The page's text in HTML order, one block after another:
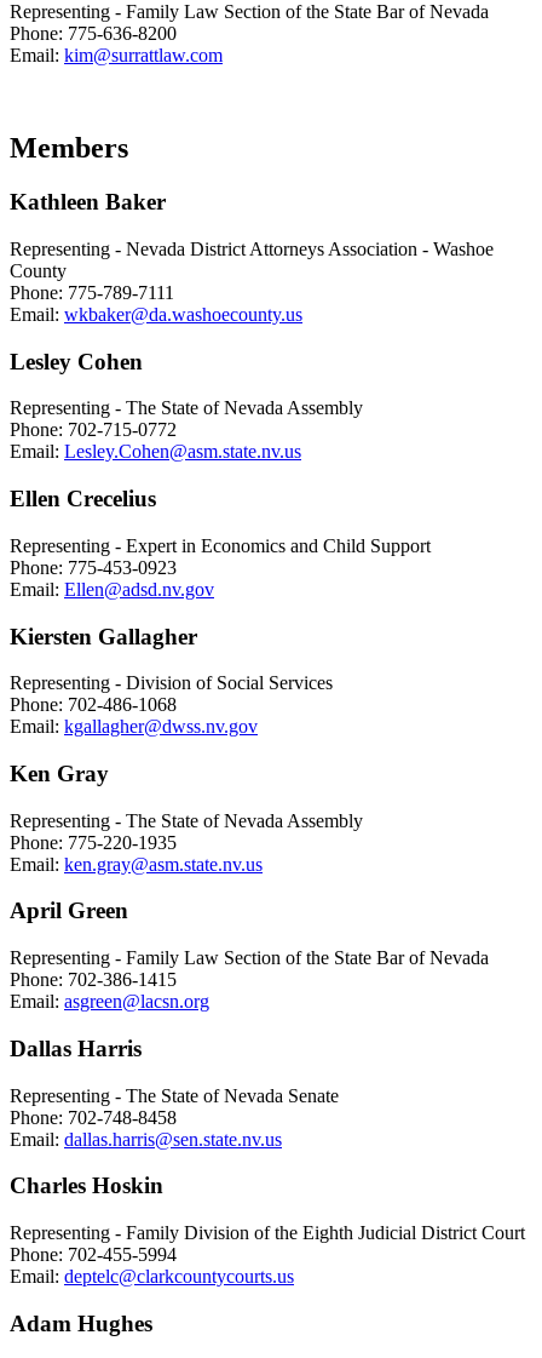
Representing - Family Law Section of the State Bar of Nevada
Phone: 775-636-8200
Email: kim@surrattlaw.com
Members
Kathleen Baker
Representing - Nevada District Attorneys Association - Washoe
County
Phone: 775-789-7111
Email: wkbaker@da.washoecounty.us
Lesley Cohen
Representing - The State of Nevada Assembly
Phone: 702-715-0772
Email: Lesley.Cohen@asm.state.nv.us
Ellen Crecelius
Representing - Expert in Economics and Child Support
Phone: 775-453-0923
Email: Ellen@adsd.nv.gov
Kiersten Gallagher
Representing - Division of Social Services
Phone: 702-486-1068
Email: kgallagher@dwss.nv.gov
Ken Gray
Representing - The State of Nevada Assembly
Phone: 775-220-1935
Email: ken.gray@asm.state.nv.us
April Green
Representing - Family Law Section of the State Bar of Nevada
Phone: 702-386-1415
Email: asgreen@lacsn.org
Dallas Harris
Representing - The State of Nevada Senate
Phone: 702-748-8458
Email: dallas.harris@sen.state.nv.us
Charles Hoskin
Representing - Family Division of the Eighth Judicial District Court
Phone: 702-455-5994
Email: deptelc@clarkcountycourts.us
Adam Hughes